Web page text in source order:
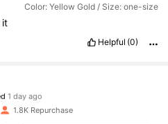
Color: Yellow Gold / Size: one-size
it
Helpful (0)
1.8K Repurchase